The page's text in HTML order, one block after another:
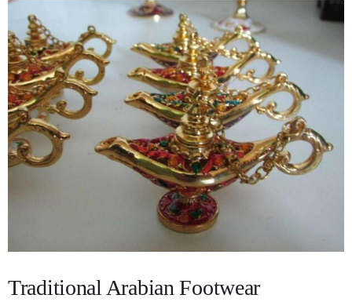
Traditional Arabian Footwear